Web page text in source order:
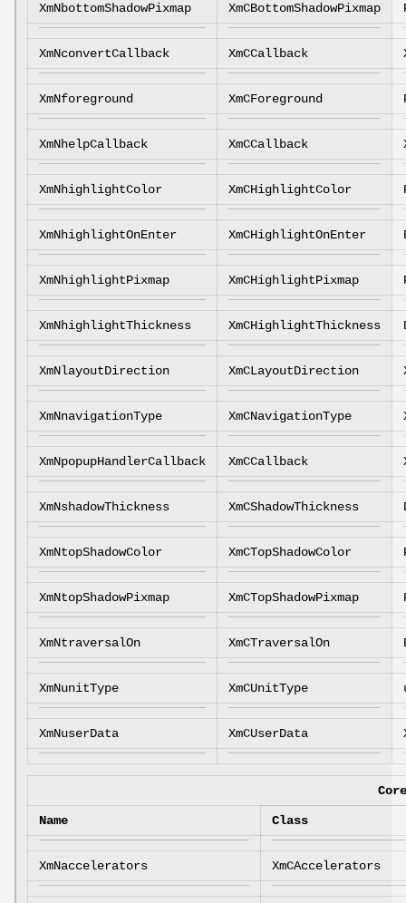
XmNbottomShadowPixmap XmCBottomShadowPixmap
XmNconvertCallback XmCCallback
XmNforeground XmCForeground
XmNhelpCallback XmCCallback
XmNhighlightColor XmCHighlightColor
XmNhighlightOnEnter XmCHighlightOnEnter
XmNhighlightPixmap XmCHighlightPixmap
XmNhighlightThickness XmCHighlightThickness
XmNlayoutDirection XmCLayoutDirection
XmNnavigationType XmCNavigationType
XmNpopupHandlerCallback XmCCallback
XmNshadowThickness XmCShadowThickness
XmNtopShadowColor XmCTopShadowColor
XmNtopShadowPixmap XmCTopShadowPixmap
XmNtraversalOn XmCTraversalOn
XmNunitType XmCUnitType
XmNuserData XmCUserData
Name Class
XmNaccelerators XmCAccelerators